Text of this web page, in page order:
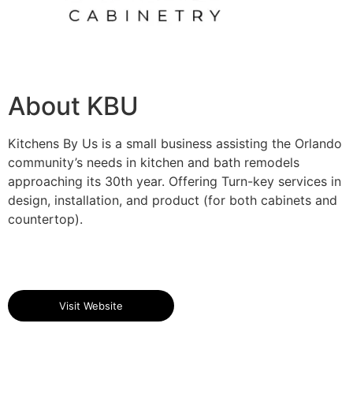
About KBU
Kitchens By Us is a small business assisting the Orlando
community’s needs in kitchen and bath remodels
approaching its 30th year. Offering Turn-key services in
design, installation, and product (for both cabinets and
countertop).
Visit Website